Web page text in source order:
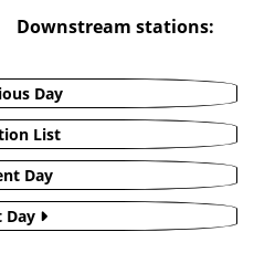
Downstream stations:
Day
List
Day
Day